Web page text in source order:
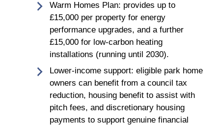
Warm Homes Plan: provides up to
£15,000 per property for energy
performance upgrades, and a further
£15,000 for low-carbon heating
installations (running until 2030).
Lower-income support: eligible park home
owners can benefit from a council tax
reduction, housing benefit to assist with
pitch fees, and discretionary housing
payments to support genuine financial